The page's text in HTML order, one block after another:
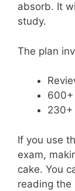
absorb. It
study.
The plan
600+
230+
If you use
exam,
cake. You
reading the